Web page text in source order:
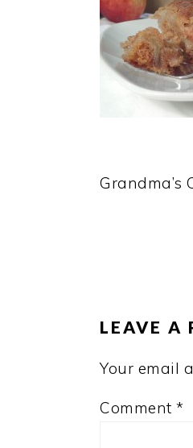
Grandma’s
LEAVE A
Your email
Comment *